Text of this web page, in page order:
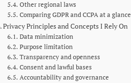
Other regional laws
Comparing GDPR and CCPA at a glance
Privacy Principles and Concepts I Rely On
Data minimization
Purpose limitation
Transparency and openness
Consent and lawful bases
Accountability and governance